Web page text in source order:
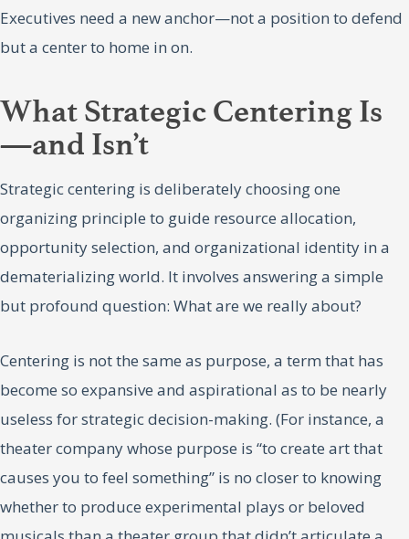
Executives need a new anchor—not a position to defend
but a center to home in on.
What Strategic Centering Is
—and Isn’t
Strategic centering is deliberately choosing one
organizing principle to guide resource allocation,
opportunity selection, and organizational identity in a
dematerializing world. It involves answering a simple
but profound question: What are we really about?
Centering is not the same as purpose, a term that has
become so expansive and aspirational as to be nearly
useless for strategic decision-making. (For instance, a
theater company whose purpose is “to create art that
causes you to feel something” is no closer to knowing
whether to produce experimental plays or beloved